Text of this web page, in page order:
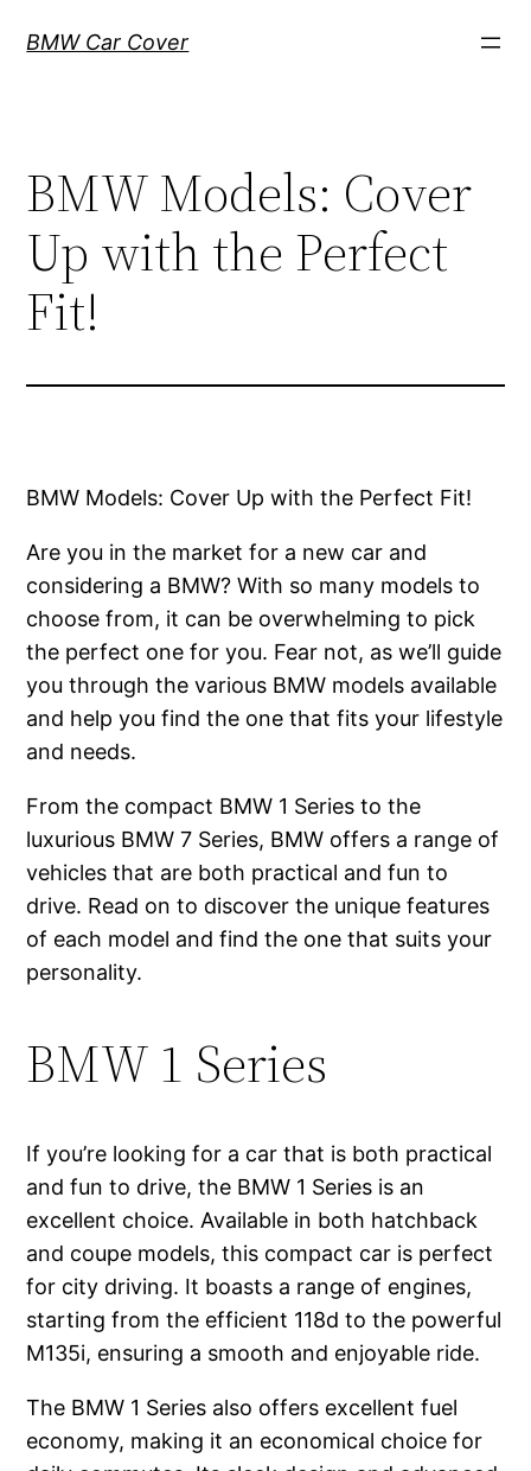
BMW Car Cover
BMW Models: Cover
Up with the Perfect
Fit!
BMW Models: Cover Up with the Perfect Fit!
Are you in the market for a new car and
considering a BMW? With so many models to
choose from, it can be overwhelming to pick
the perfect one for you. Fear not, as we’ll guide
you through the various BMW models available
and help you find the one that fits your lifestyle
and needs.
From the compact BMW 1 Series to the
luxurious BMW 7 Series, BMW offers a range of
vehicles that are both practical and fun to
drive. Read on to discover the unique features
of each model and find the one that suits your
personality.
BMW 1 Series
If you’re looking for a car that is both practical
and fun to drive, the BMW 1 Series is an
excellent choice. Available in both hatchback
and coupe models, this compact car is perfect
for city driving. It boasts a range of engines,
starting from the efficient 118d to the powerful
M135i, ensuring a smooth and enjoyable ride.
The BMW 1 Series also offers excellent fuel
economy, making it an economical choice for